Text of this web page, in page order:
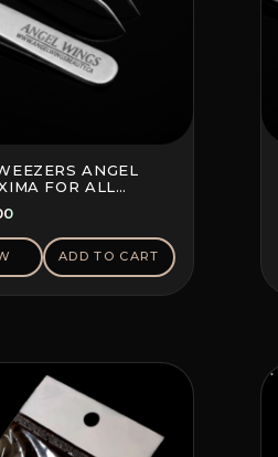
ANGEL
FOR ALL
Current
price
$75.00.
ADD TO CART